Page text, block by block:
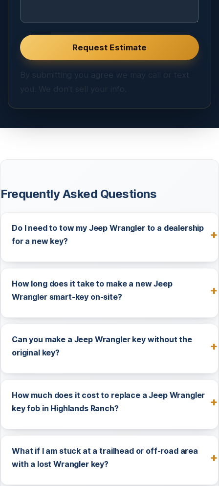
Website
Request Estimate
By submitting you agree we may call or text
you. We don’t sell your info.
Frequently Asked Questions
Do I need to tow my Jeep Wrangler to a dealership
for a new key?
How long does it take to make a new Jeep
Wrangler smart-key on-site?
Can you make a Jeep Wrangler key without the
original key?
How much does it cost to replace a Jeep Wrangler
key fob in Highlands Ranch?
What if I am stuck at a trailhead or off-road area
with a lost Wrangler key?